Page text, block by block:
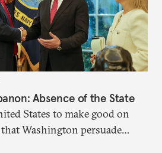
Absence of the State
States to make good on
Washington persuade
Hezbollah militarily would